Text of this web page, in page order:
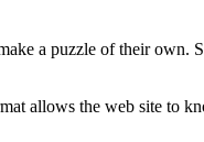
a puzzle of their own.
allows the web site to